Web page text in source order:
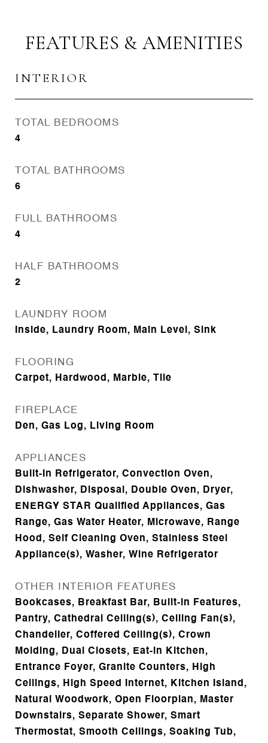
FEATURES & AMENITIES
INTERIOR
TOTAL BEDROOMS
4
TOTAL BATHROOMS
6
FULL BATHROOMS
4
HALF BATHROOMS
2
LAUNDRY ROOM
Inside, Laundry Room, Main Level, Sink
FLOORING
Carpet, Hardwood, Marble, Tile
FIREPLACE
Den, Gas Log, Living Room
APPLIANCES
Built-In Refrigerator, Convection Oven,
Dishwasher, Disposal, Double Oven, Dryer,
ENERGY STAR Qualified Appliances, Gas
Range, Gas Water Heater, Microwave, Range
Hood, Self Cleaning Oven, Stainless Steel
Appliance(s), Washer, Wine Refrigerator
OTHER INTERIOR FEATURES
Bookcases, Breakfast Bar, Built-in Features,
Pantry, Cathedral Ceiling(s), Ceiling Fan(s),
Chandelier, Coffered Ceiling(s), Crown
Molding, Dual Closets, Eat-in Kitchen,
Entrance Foyer, Granite Counters, High
Ceilings, High Speed Internet, Kitchen Island,
Natural Woodwork, Open Floorplan, Master
Downstairs, Separate Shower, Smart
Thermostat, Smooth Ceilings, Soaking Tub,